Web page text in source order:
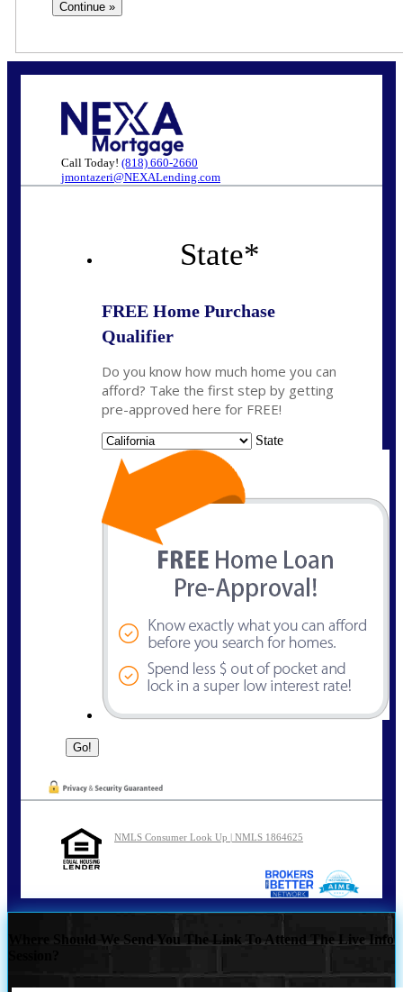
Call Today! (818) 660-2660
jmontazeri@NEXALending.com
State*
FREE Home Purchase
Qualifier
Do you know how much home you can
afford? Take the first step by getting
pre-approved here for FREE!
State
NMLS Consumer Look Up | NMLS 1864625
Where Should We Send You The Link To Attend The Live Info